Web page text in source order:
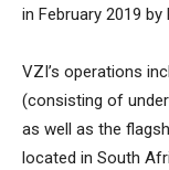
in February 2019
VZI’s operations
(consisting of
as well as the
located in South